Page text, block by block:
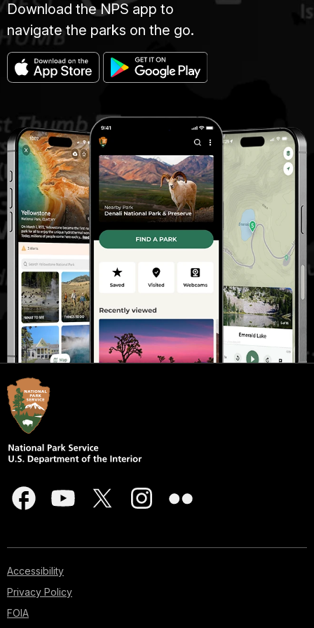
Download the NPS app to
navigate the parks on the go.
Accessibility
Privacy Policy
FOIA